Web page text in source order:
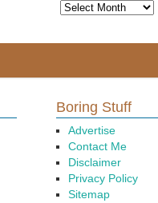
Archives
Boring Stuff
Advertise
Contact Me
Disclaimer
Privacy Policy
Sitemap